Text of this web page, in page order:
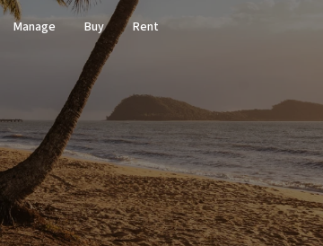
Manage Buy Rent